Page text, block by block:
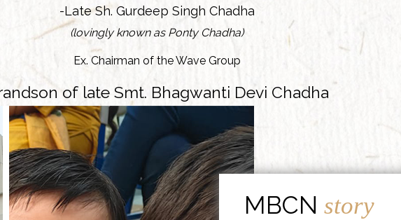
-Late Sh. Gurdeep Singh Chadha
(lovingly known as Ponty Chadha)
Ex. Chairman of the Wave Group
of late Smt. Bhagwanti Devi Chadha
MBCNstory